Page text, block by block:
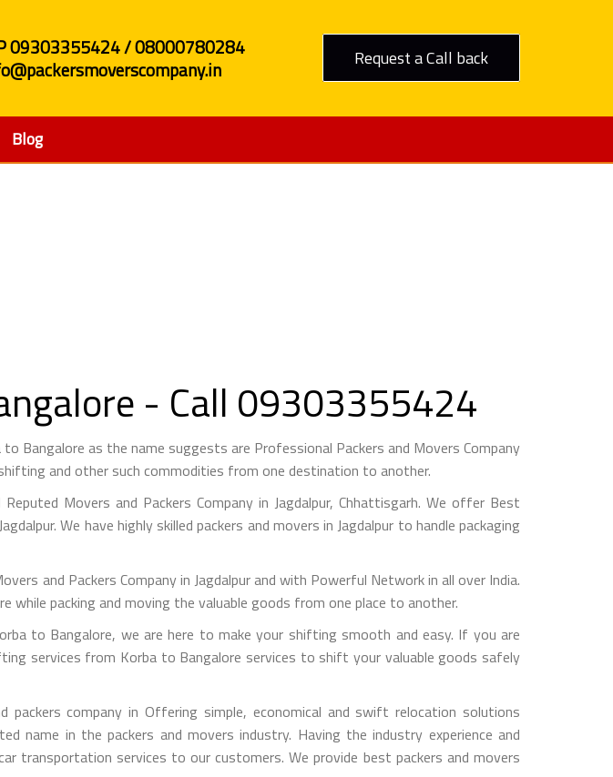
09303355424 / 08000780284
Request a Call back
Blog
- Call 09303355424
Bangalore as the name suggests are Professional Packers and Movers Company
and other such commodities from one destination to another.
Movers and Packers Company in Jagdalpur, Chhattisgarh. We offer Best
We have highly skilled packers and movers in Jagdalpur to handle packaging
and Packers Company in Jagdalpur and with Powerful Network in all over India.
packing and moving the valuable goods from one place to another.
to Bangalore, we are here to make your shifting smooth and easy. If you are
services from Korba to Bangalore services to shift your valuable goods safely
company in Offering simple, economical and swift relocation solutions
in the packers and movers industry. Having the industry experience and
transportation services to our customers. We provide best packers and movers